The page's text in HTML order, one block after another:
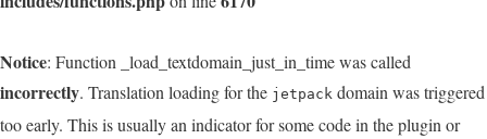
Notice: Function _load_textdomain_just_in_time was called
incorrectly. Translation loading for the jetpack domain was triggered
too early. This is usually an indicator for some code in the plugin or